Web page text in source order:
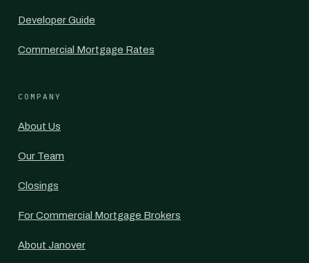
Developer Guide
Commercial Mortgage Rates
COMPANY
About Us
Our Team
Closings
For Commercial Mortgage Brokers
About Janover